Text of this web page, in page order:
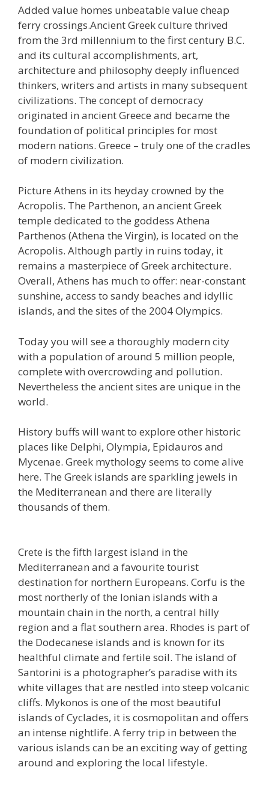
Added value homes unbeatable value cheap
ferry crossings.Ancient Greek culture thrived
from the 3rd millennium to the first century B.C.
and its cultural accomplishments, art,
architecture and philosophy deeply influenced
thinkers, writers and artists in many subsequent
civilizations. The concept of democracy
originated in ancient Greece and became the
foundation of political principles for most
modern nations. Greece – truly one of the cradles
of modern civilization.
Picture Athens in its heyday crowned by the
Acropolis. The Parthenon, an ancient Greek
temple dedicated to the goddess Athena
Parthenos (Athena the Virgin), is located on the
Acropolis. Although partly in ruins today, it
remains a masterpiece of Greek architecture.
Overall, Athens has much to offer: near-constant
sunshine, access to sandy beaches and idyllic
islands, and the sites of the 2004 Olympics.
Today you will see a thoroughly modern city
with a population of around 5 million people,
complete with overcrowding and pollution.
Nevertheless the ancient sites are unique in the
world.
History buffs will want to explore other historic
places like Delphi, Olympia, Epidauros and
Mycenae. Greek mythology seems to come alive
here. The Greek islands are sparkling jewels in
the Mediterranean and there are literally
thousands of them.
Crete is the fifth largest island in the
Mediterranean and a favourite tourist
destination for northern Europeans. Corfu is the
most northerly of the Ionian islands with a
mountain chain in the north, a central hilly
region and a flat southern area. Rhodes is part of
the Dodecanese islands and is known for its
healthful climate and fertile soil. The island of
Santorini is a photographer’s paradise with its
white villages that are nestled into steep volcanic
cliffs. Mykonos is one of the most beautiful
islands of Cyclades, it is cosmopolitan and offers
an intense nightlife. A ferry trip in between the
various islands can be an exciting way of getting
around and exploring the local lifestyle.